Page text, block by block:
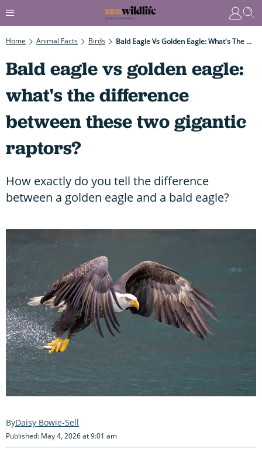
Home Animal Facts Birds Bald Eagle Vs Golden Eagle: What's The Difference Between These Two Gigantic Raptors?
Bald eagle vs golden eagle:
what's the difference
between these two gigantic
raptors?
How exactly do you tell the difference
between a golden eagle and a bald eagle?
Daisy Bowie-Sell
Published: May 4, 2026 at 9:01 am